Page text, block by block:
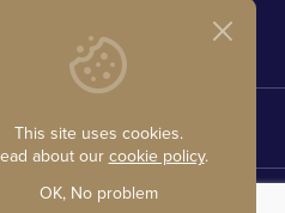
Norfolk Broads Holidays
All rights reserved.
This site uses cookies.
about our cookie policy.
OK, No problem